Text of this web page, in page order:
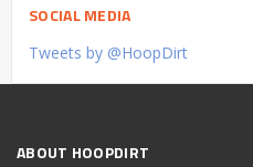
SOCIAL MEDIA
Tweets by @HoopDirt
ABOUT HOOPDIRT